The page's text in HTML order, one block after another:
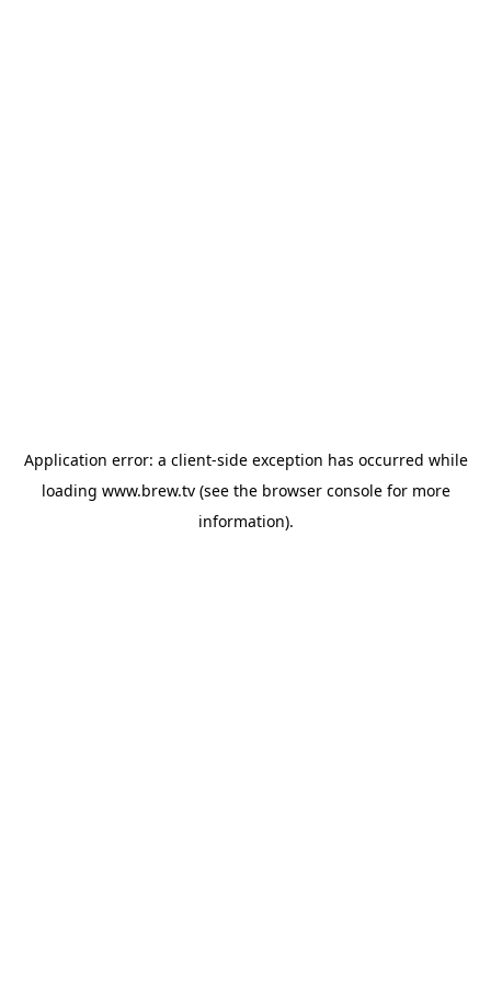
Application error: a client-side exception has occurred while
loading www.brew.tv(see the browser consolefor more
information).